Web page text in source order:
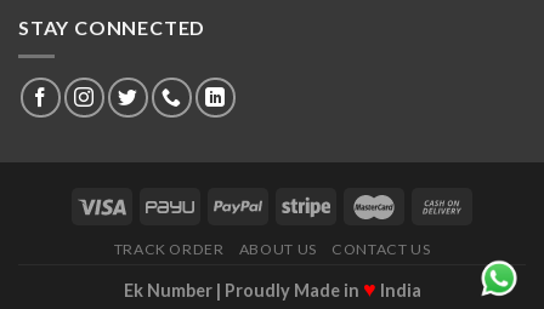
STAY CONNECTED
TRACK ORDER ABOUT US CONTACT US
Ek Number | Proudly Made in ♥ India